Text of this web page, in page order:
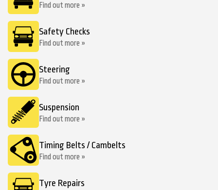
Find out more »
Safety Checks
Find out more »
Steering
Find out more »
Suspension
Find out more »
Timing Belts / Cambelts
Find out more »
Tyre Repairs